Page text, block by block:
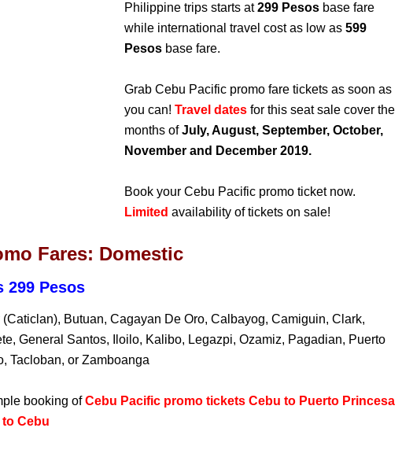
Philippine trips starts at299 Pesos base fare
while international travel cost as low as 599
Pesos base fare.
Grab Cebu Pacific promo fare tickets as soon as
you can! Travel dates for this seat sale cover the
months ofJuly, August, September, October,
November and December 2019.
Book your Cebu Pacific promo ticket now.
Limited availability of tickets on sale!
Fares: Domestic
299 Pesos
Butuan, Cagayan De Oro, Calbayog, Camiguin, Clark,
General Santos, Iloilo, Kalibo, Legazpi, Ozamiz, Pagadian, Puerto
Tacloban, or Zamboanga
booking of Cebu Pacific promo tickets Cebu to Puerto Princesa
Cebu